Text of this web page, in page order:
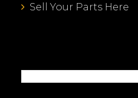
Sell Your Parts Here